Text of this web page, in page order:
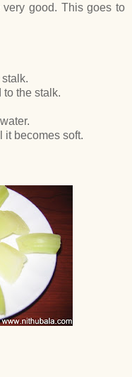
good. This goes to
to the stalk.
it becomes soft.